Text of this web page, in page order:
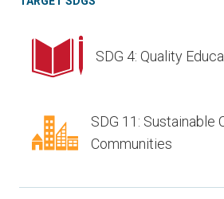
SDG 4: Quality
SDG 11: Sustainable
Communities